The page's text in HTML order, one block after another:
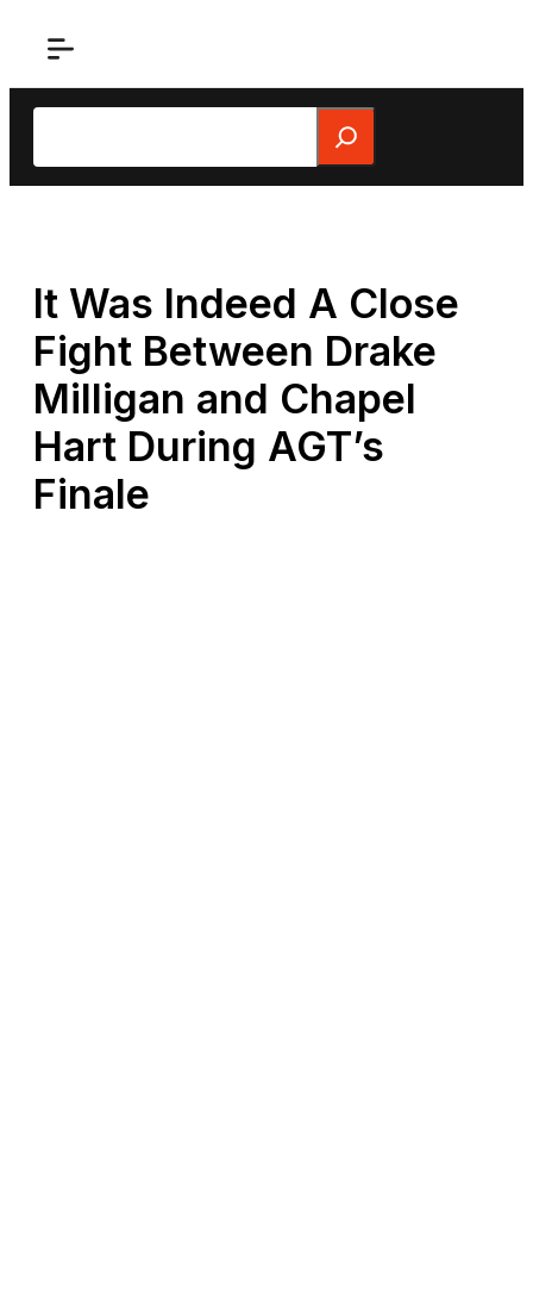
Search
It Was Indeed A Close
Fight Between Drake
Milligan and Chapel
Hart During AGT’s
Finale